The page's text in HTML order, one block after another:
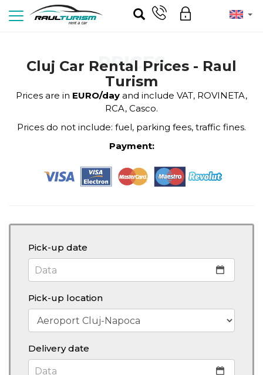
PRICES
Cluj Car Rental Prices - Raul
Turism
Prices are in EURO/day and include VAT, ROVINETA,
RCA, Casco.
Prices do not include: fuel, parking fees, traffic fines.
Payment:
Pick-up date
Pick-up location
Delivery date